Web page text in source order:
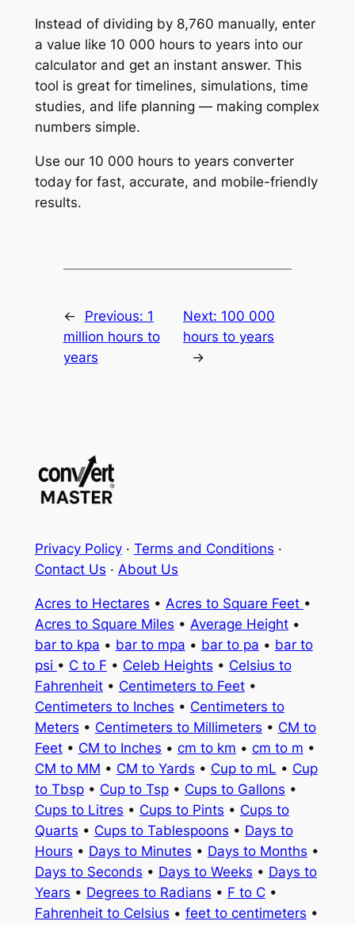
Instead of dividing by 8,760 manually, enter
a value like 10 000 hours to years into our
calculator and get an instant answer. This
tool is great for timelines, simulations, time
studies, and life planning — making complex
numbers simple.
Use our 10 000 hours to years converter
today for fast, accurate, and mobile-friendly
results.
← Previous: 1
million hours to
years
Next: 100 000
hours to years
→
Privacy Policy· Terms and Conditions ·
Contact Us · About Us
Acres to Hectares • Acres to Square Feet •
Acres to Square Miles • Average Height•
bar to kpa • bar to mpa • bar to pa • bar to
psi • C to F • Celeb Heights • Celsius to
Fahrenheit• Centimeters to Feet•
Centimeters to Inches • Centimeters to
Meters • Centimeters to Millimeters • CM to
Feet• CM to Inches • cm to km • cm to m •
CM to MM • CM to Yards • Cup to mL • Cup
to Tbsp• Cup to Tsp• Cups to Gallons •
Cups to Litres • Cups to Pints • Cups to
Quarts • Cups to Tablespoons • Days to
Hours • Days to Minutes • Days to Months •
Days to Seconds • Days to Weeks • Days to
Years • Degrees to Radians • F to C•
Fahrenheit to Celsius • feet to centimeters •